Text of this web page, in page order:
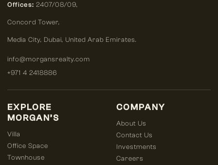
Offices: 2407/08/09,
Concord Tower,
Media City, Dubai, United Arab Emirates.
info@morgansrealty.com
+971 4 2418886
COMPANY
About Us
Contact Us
Investments
Careers
EXPLORE
MORGAN’S
Villa
Office Space
Townhouse